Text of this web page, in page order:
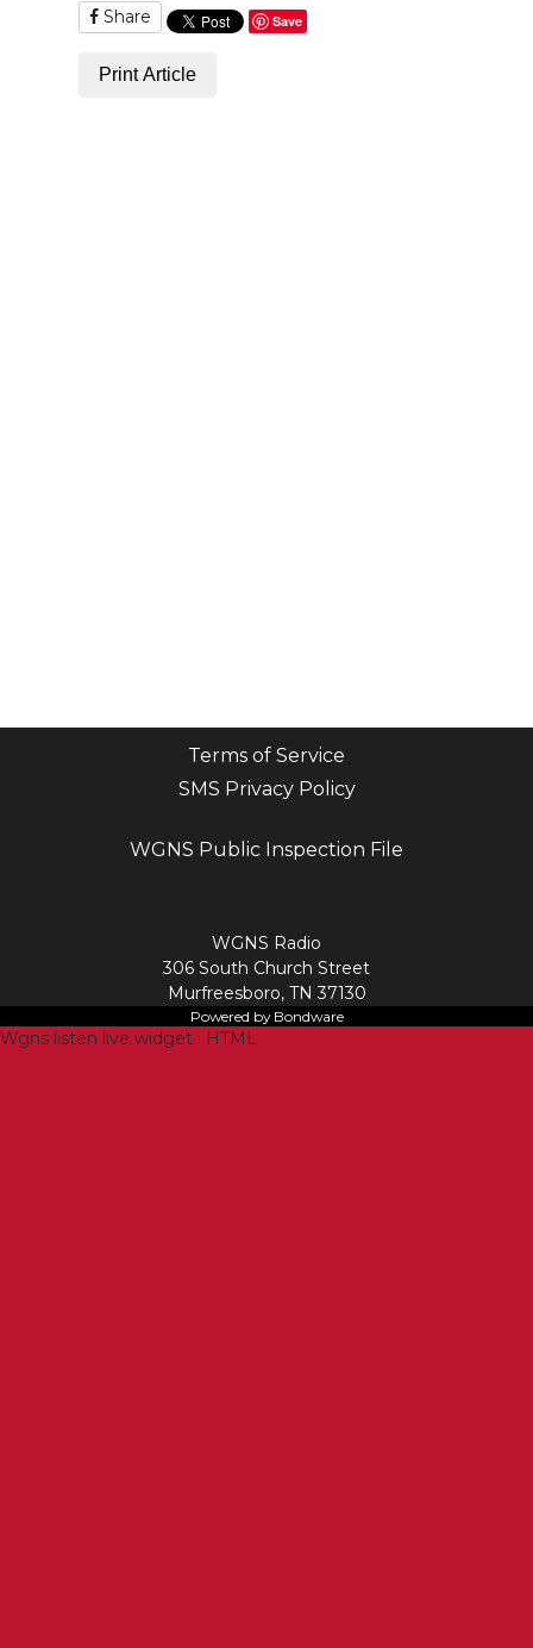
Share Save
Print Article
Terms of Service
SMS Privacy Policy
WGNS Public Inspection File
WGNS Radio
306 South Church Street
Murfreesboro, TN 37130
Powered by Bondware
Wgns listen live widget · HTML